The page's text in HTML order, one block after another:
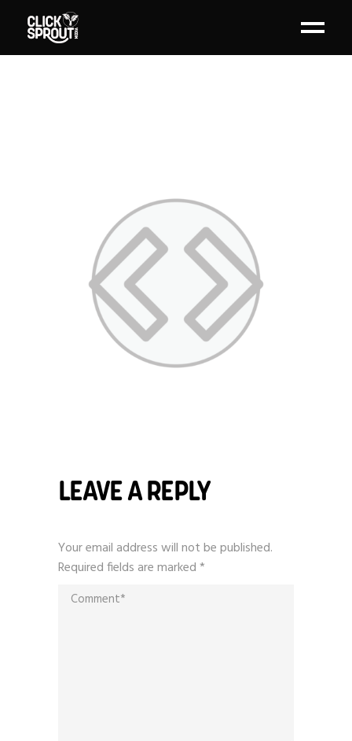
LEAVE A REPLY
Your email address will not be published.
Required fields are marked*